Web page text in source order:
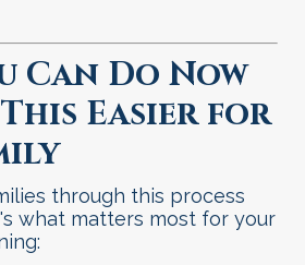
Can Do Now
Easier for
through this process
what matters most for your